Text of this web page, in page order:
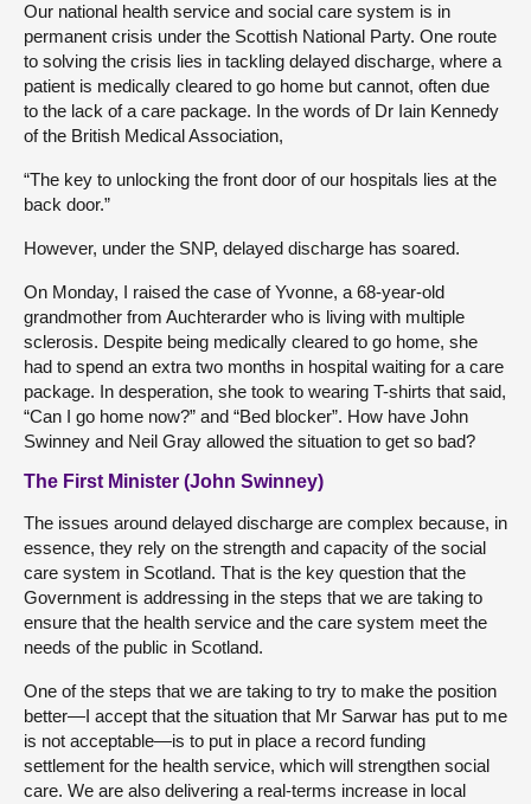
Our national health service and social care system is in
permanent crisis under the Scottish National Party. One route
to solving the crisis lies in tackling delayed discharge, where a
patient is medically cleared to go home but cannot, often due
to the lack of a care package. In the words of Dr Iain Kennedy
of the British Medical Association,
“The key to unlocking the front door of our hospitals lies at the
back door.”
However, under the SNP, delayed discharge has soared.
On Monday, I raised the case of Yvonne, a 68-year-old
grandmother from Auchterarder who is living with multiple
sclerosis. Despite being medically cleared to go home, she
had to spend an extra two months in hospital waiting for a care
package. In desperation, she took to wearing T-shirts that said,
“Can I go home now?” and “Bed blocker”. How have John
Swinney and Neil Gray allowed the situation to get so bad?
The First Minister (John Swinney)
The issues around delayed discharge are complex because, in
essence, they rely on the strength and capacity of the social
care system in Scotland. That is the key question that the
Government is addressing in the steps that we are taking to
ensure that the health service and the care system meet the
needs of the public in Scotland.
One of the steps that we are taking to try to make the position
better—I accept that the situation that Mr Sarwar has put to me
is not acceptable—is to put in place a record funding
settlement for the health service, which will strengthen social
care. We are also delivering a real-terms increase in local